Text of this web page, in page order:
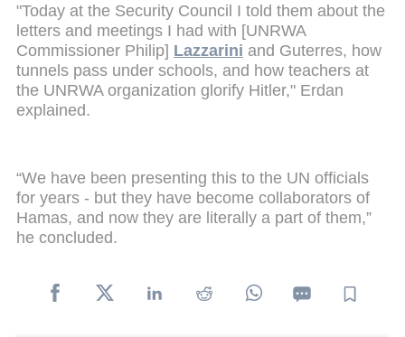
"Today at the Security Council I told them about the
letters and meetings I had with [UNRWA
Commissioner Philip] Lazzarini and Guterres, how
tunnels pass under schools, and how teachers at
the UNRWA organization glorify Hitler," Erdan
explained.
“We have been presenting this to the UN officials
for years - but they have become collaborators of
Hamas, and now they are literally a part of them,”
he concluded.